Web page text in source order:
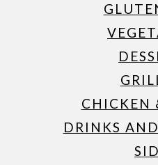
CHICKEN
DRINKS